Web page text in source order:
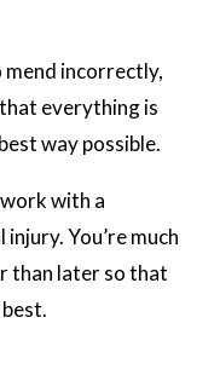
incorrectly,
everything is
way possible.
with a
You’re much
than later so that